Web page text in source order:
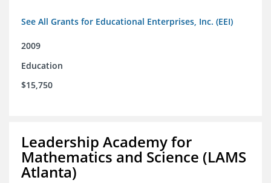
See All Grants for Educational Enterprises, Inc. (EEI)
2009
Education
$15,750
Leadership Academy for
Mathematics and Science (LAMS
Atlanta)